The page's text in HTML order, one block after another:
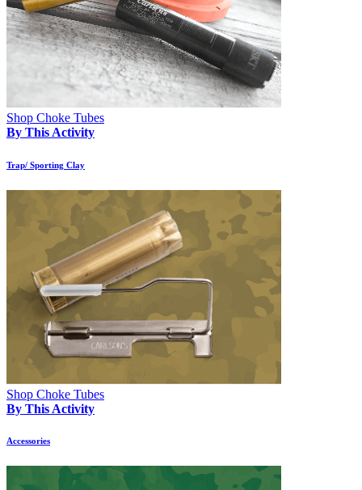
Shop Choke Tubes
By This Activity
Trap/ Sporting Clay
Shop Choke Tubes
By This Activity
Accessories